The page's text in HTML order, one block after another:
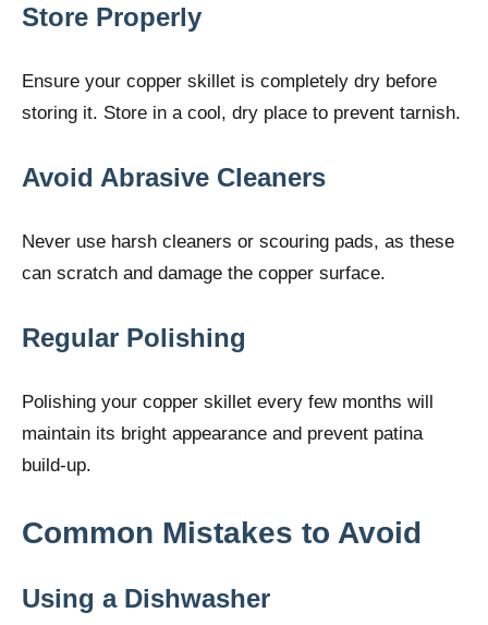
Store Properly
Ensure your copper skillet is completely dry before
storing it. Store in a cool, dry place to prevent tarnish.
Avoid Abrasive Cleaners
Never use harsh cleaners or scouring pads, as these
can scratch and damage the copper surface.
Regular Polishing
Polishing your copper skillet every few months will
maintain its bright appearance and prevent patina
build-up.
Common Mistakes to Avoid
Using a Dishwasher